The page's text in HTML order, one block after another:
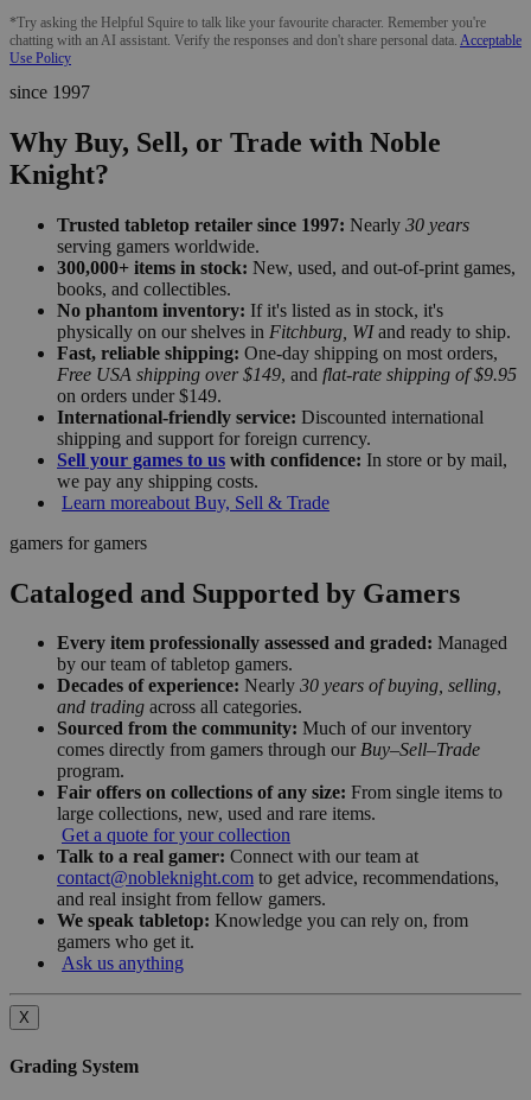
*Try asking the Helpful Squire to talk like your favourite character. Remember you're
chatting with an AI assistant. Verify the responses and don't share personal data. Acceptable
Use Policy
since 1997
Why Buy, Sell, or Trade with Noble
Knight?
Trusted tabletop retailer since 1997: Nearly 30 years
serving gamers worldwide.
300,000+ items in stock: New, used, and out-of-print games,
books, and collectibles.
No phantom inventory: If it's listed as in stock, it's
physically on our shelves in Fitchburg, WIand ready to ship.
Fast, reliable shipping: One-day shipping on most orders,
Free USA shipping over $149, and flat-rate shipping of $9.95
on orders under $149.
International-friendly service: Discounted international
shipping and support for foreign currency.
Sell your games to us with confidence: In store or by mail,
we pay any shipping costs.
Learn moreabout Buy, Sell & Trade
gamers for gamers
Cataloged and Supported by Gamers
Every item professionally assessed and graded: Managed
by our team of tabletop gamers.
Decades of experience: Nearly 30 years of buying, selling,
and trading across all categories.
Sourced from the community: Much of our inventory
comes directly from gamers through our Buy–Sell–Trade
program.
Fair offers on collections of any size: From single items to
large collections, new, used and rare items.
Get a quote for your collection
Talk to a real gamer: Connect with our team at
contact@nobleknight.com to get advice, recommendations,
and real insight from fellow gamers.
We speak tabletop: Knowledge you can rely on, from
gamers who get it.
Ask us anything
X
Grading System